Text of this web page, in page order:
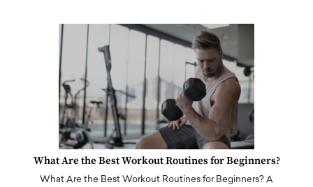
What Are the Best Workout Routines for Beginners?
What Are the Best Workout Routines for Beginners? A